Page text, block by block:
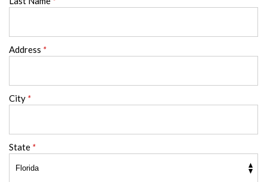
Address *
City *
State *